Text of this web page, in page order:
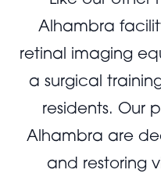
Alhambra
retinal imaging
a surgical
residents. Our
Alhambra are
and restoring